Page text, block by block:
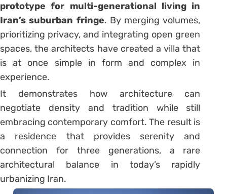
prototype for multi-generational living in
Iran’s suburban fringe. By merging volumes,
prioritizing privacy, and integrating open green
spaces, the architects have created a villa that
is at once simple in form and complex in
experience.
It demonstrates how architecture can
negotiate density and tradition while still
embracing contemporary comfort. The result is
a residence that provides serenity and
connection for three generations, a rare
architectural balance in today’s rapidly
urbanizing Iran.